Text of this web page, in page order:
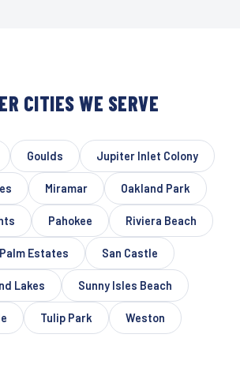
CITIES WE SERVE
Goulds Jupiter Inlet Colony
Miramar Oakland Park
Pahokee Riviera Beach
Estates San Castle
Lakes Sunny Isles Beach
Tulip Park Weston